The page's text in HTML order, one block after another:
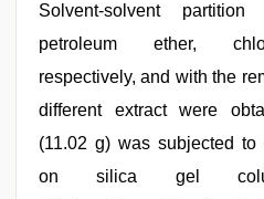
Solvent-solvent
petroleum ether,
respectively, and with the
different extract were
(11.02 g) was subjected to
on silica gel